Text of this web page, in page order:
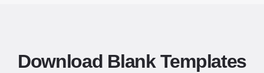
Download Blank Templates